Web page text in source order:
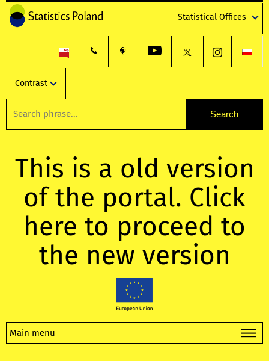
Statistical Offices
Contrast
This is a old version
of the portal. Click
here to proceed to
the new version
Main menu